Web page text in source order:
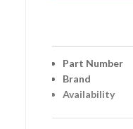
Part Number
Brand
Availability